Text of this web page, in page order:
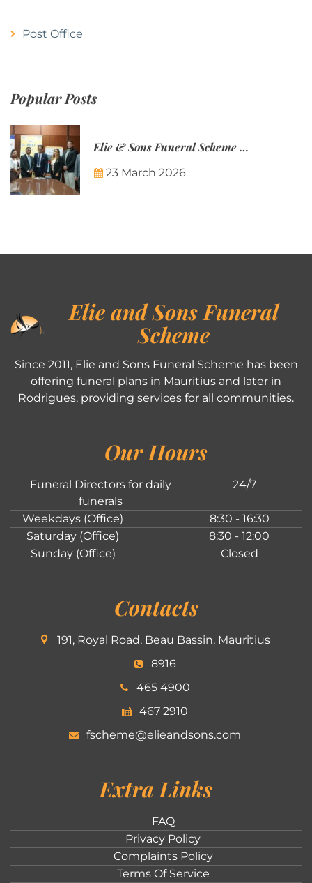
Post Office
Popular Posts
Elie & Sons Funeral Scheme and the Mauritius Post are partnering to make funeral plans more accessible to Mauritian families.
23 March 2026
Elie and Sons Funeral
Scheme
Since 2011, Elie and Sons Funeral Scheme has been
offering funeral plans in Mauritius and later in
Rodrigues, providing services for all communities.
Our Hours
Funeral Directors for daily
funerals
24/7
Weekdays (Office)
8:30 - 16:30
Saturday (Office)
8:30 - 12:00
Sunday (Office)
Closed
Contacts
191, Royal Road, Beau Bassin, Mauritius
8916
465 4900
467 2910
fscheme@elieandsons.com
Extra Links
FAQ
Privacy Policy
Complaints Policy
Terms Of Service